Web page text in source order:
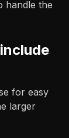
handle the
for easy
larger